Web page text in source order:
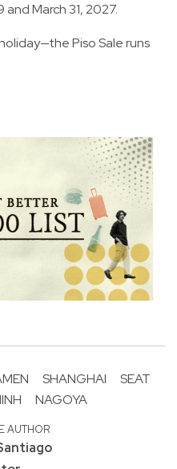
March 31, 2027.
Piso Sale runs
SHANGHAI
SEAT
NAGOYA
AUTHOR